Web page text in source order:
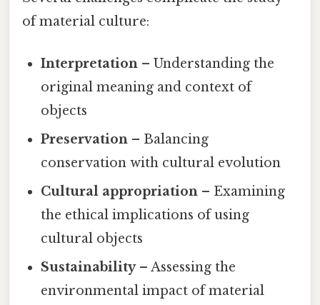
of material culture:
Interpretation – Understanding the
original meaning and context of
objects
Preservation – Balancing
conservation with cultural evolution
Cultural appropriation – Examining
the ethical implications of using
cultural objects
Sustainability– Assessing the
environmental impact of material